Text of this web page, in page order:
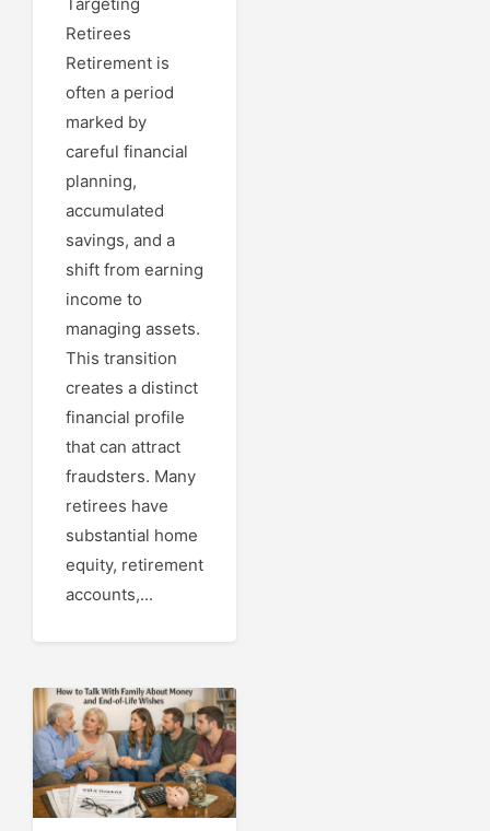
Targeting
Retirees
Retirement is
often a period
marked by
careful financial
planning,
accumulated
savings, and a
shift from earning
income to
managing assets.
This transition
creates a distinct
financial profile
that can attract
fraudsters. Many
retirees have
substantial home
equity, retirement
accounts,...